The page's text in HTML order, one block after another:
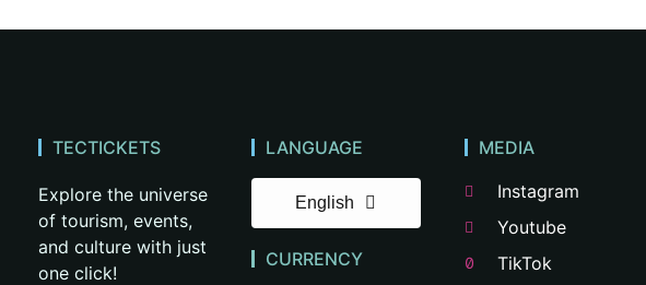
TECTICKETS
Explore the universe
of tourism, events,
and culture with just
one click!
LANGUAGE
English
CURRENCY
MEDIA
Instagram
Youtube
TikTok